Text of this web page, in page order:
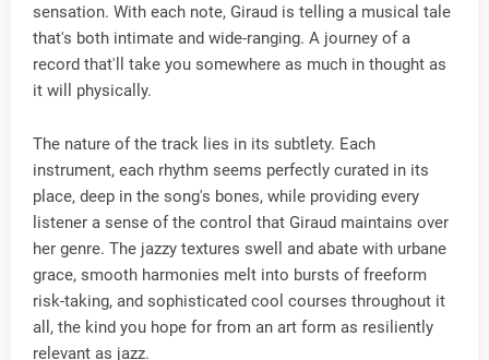
sensation. With each note, Giraud is telling a musical tale
that's both intimate and wide-ranging. A journey of a
record that'll take you somewhere as much in thought as
it will physically.
The nature of the track lies in its subtlety. Each
instrument, each rhythm seems perfectly curated in its
place, deep in the song's bones, while providing every
listener a sense of the control that Giraud maintains over
her genre. The jazzy textures swell and abate with urbane
grace, smooth harmonies melt into bursts of freeform
risk-taking, and sophisticated cool courses throughout it
all, the kind you hope for from an art form as resiliently
relevant as jazz.